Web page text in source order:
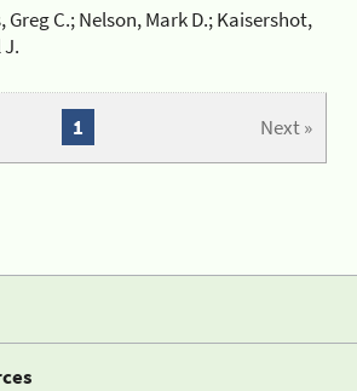
Greg C.; Nelson, Mark D.; Kaisershot,
Next »
1